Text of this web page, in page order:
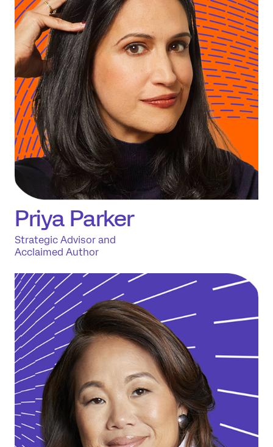
Priya Parker
Strategic Advisor and
Acclaimed Author